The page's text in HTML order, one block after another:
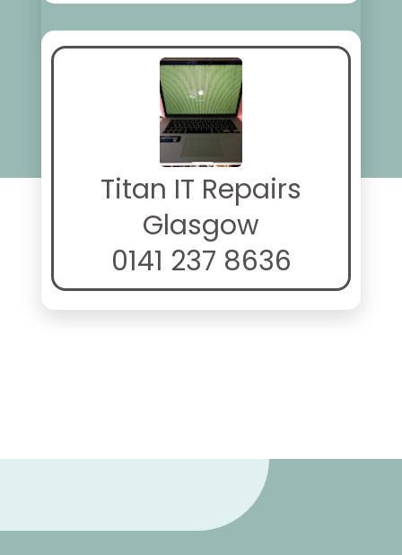
Titan IT Repairs
Glasgow
0141 237 8636